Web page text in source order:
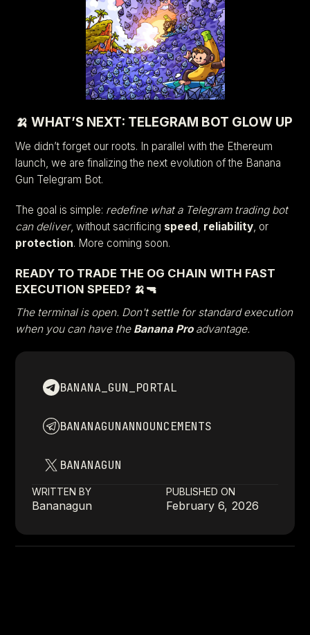
🍌 WHAT’S NEXT: TELEGRAM BOT GLOW UP
We didn’t forget our roots. In parallel with the Ethereum
launch, we are finalizing the next evolution of the Banana
Gun Telegram Bot.
The goal is simple: redefine what a Telegram trading bot
can deliver, without sacrificing speed , reliability, or
protection. More coming soon.
READY TO TRADE THE OG CHAIN WITH FAST
EXECUTION SPEED? 🍌🔫
The terminal is open. Don't settle for standard execution
when you can have the Banana Pro advantage.
BANANA_GUN_PORTAL
BANANAGUNANNOUNCEMENTS
BANANAGUN
WRITTEN BY
Bananagun
PUBLISHED ON
February 6, 2026